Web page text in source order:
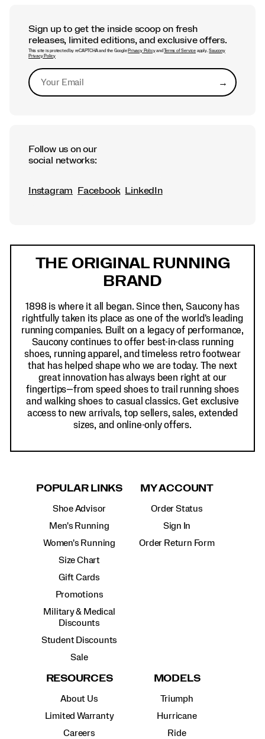
Sign up to get the inside scoop on fresh
releases, limited editions, and exclusive offers.
This site is protected by reCAPTCHA and the Google Privacy Policyand Terms of Serviceapply.Saucony
Privacy Policy
→Submit
Follow us on our
social networks:
Instagram Facebook LinkedIn
THE ORIGINAL RUNNING
BRAND
1898 is where it all began. Since then, Saucony has
rightfully taken its place as one of the world's leading
running companies. Built on a legacy of performance,
Saucony continues to offer best-in-class running
shoes, running apparel, and timeless retro footwear
that has helped shape who we are today. The next
great innovation has always been right at our
fingertips—from speed shoes to trail running shoes
and walking shoes to casual classics. Get exclusive
access to new arrivals, top sellers, sales, extended
sizes, and online-only offers.
POPULAR LINKS
Shoe Advisor
Men's Running
Women's Running
Size Chart
Gift Cards
Promotions
Military & Medical
Discounts
Student Discounts
Sale
MY ACCOUNT
Order Status
Sign In
Order Return Form
RESOURCES
About Us
Limited Warranty
Careers
MODELS
Triumph
Hurricane
Ride